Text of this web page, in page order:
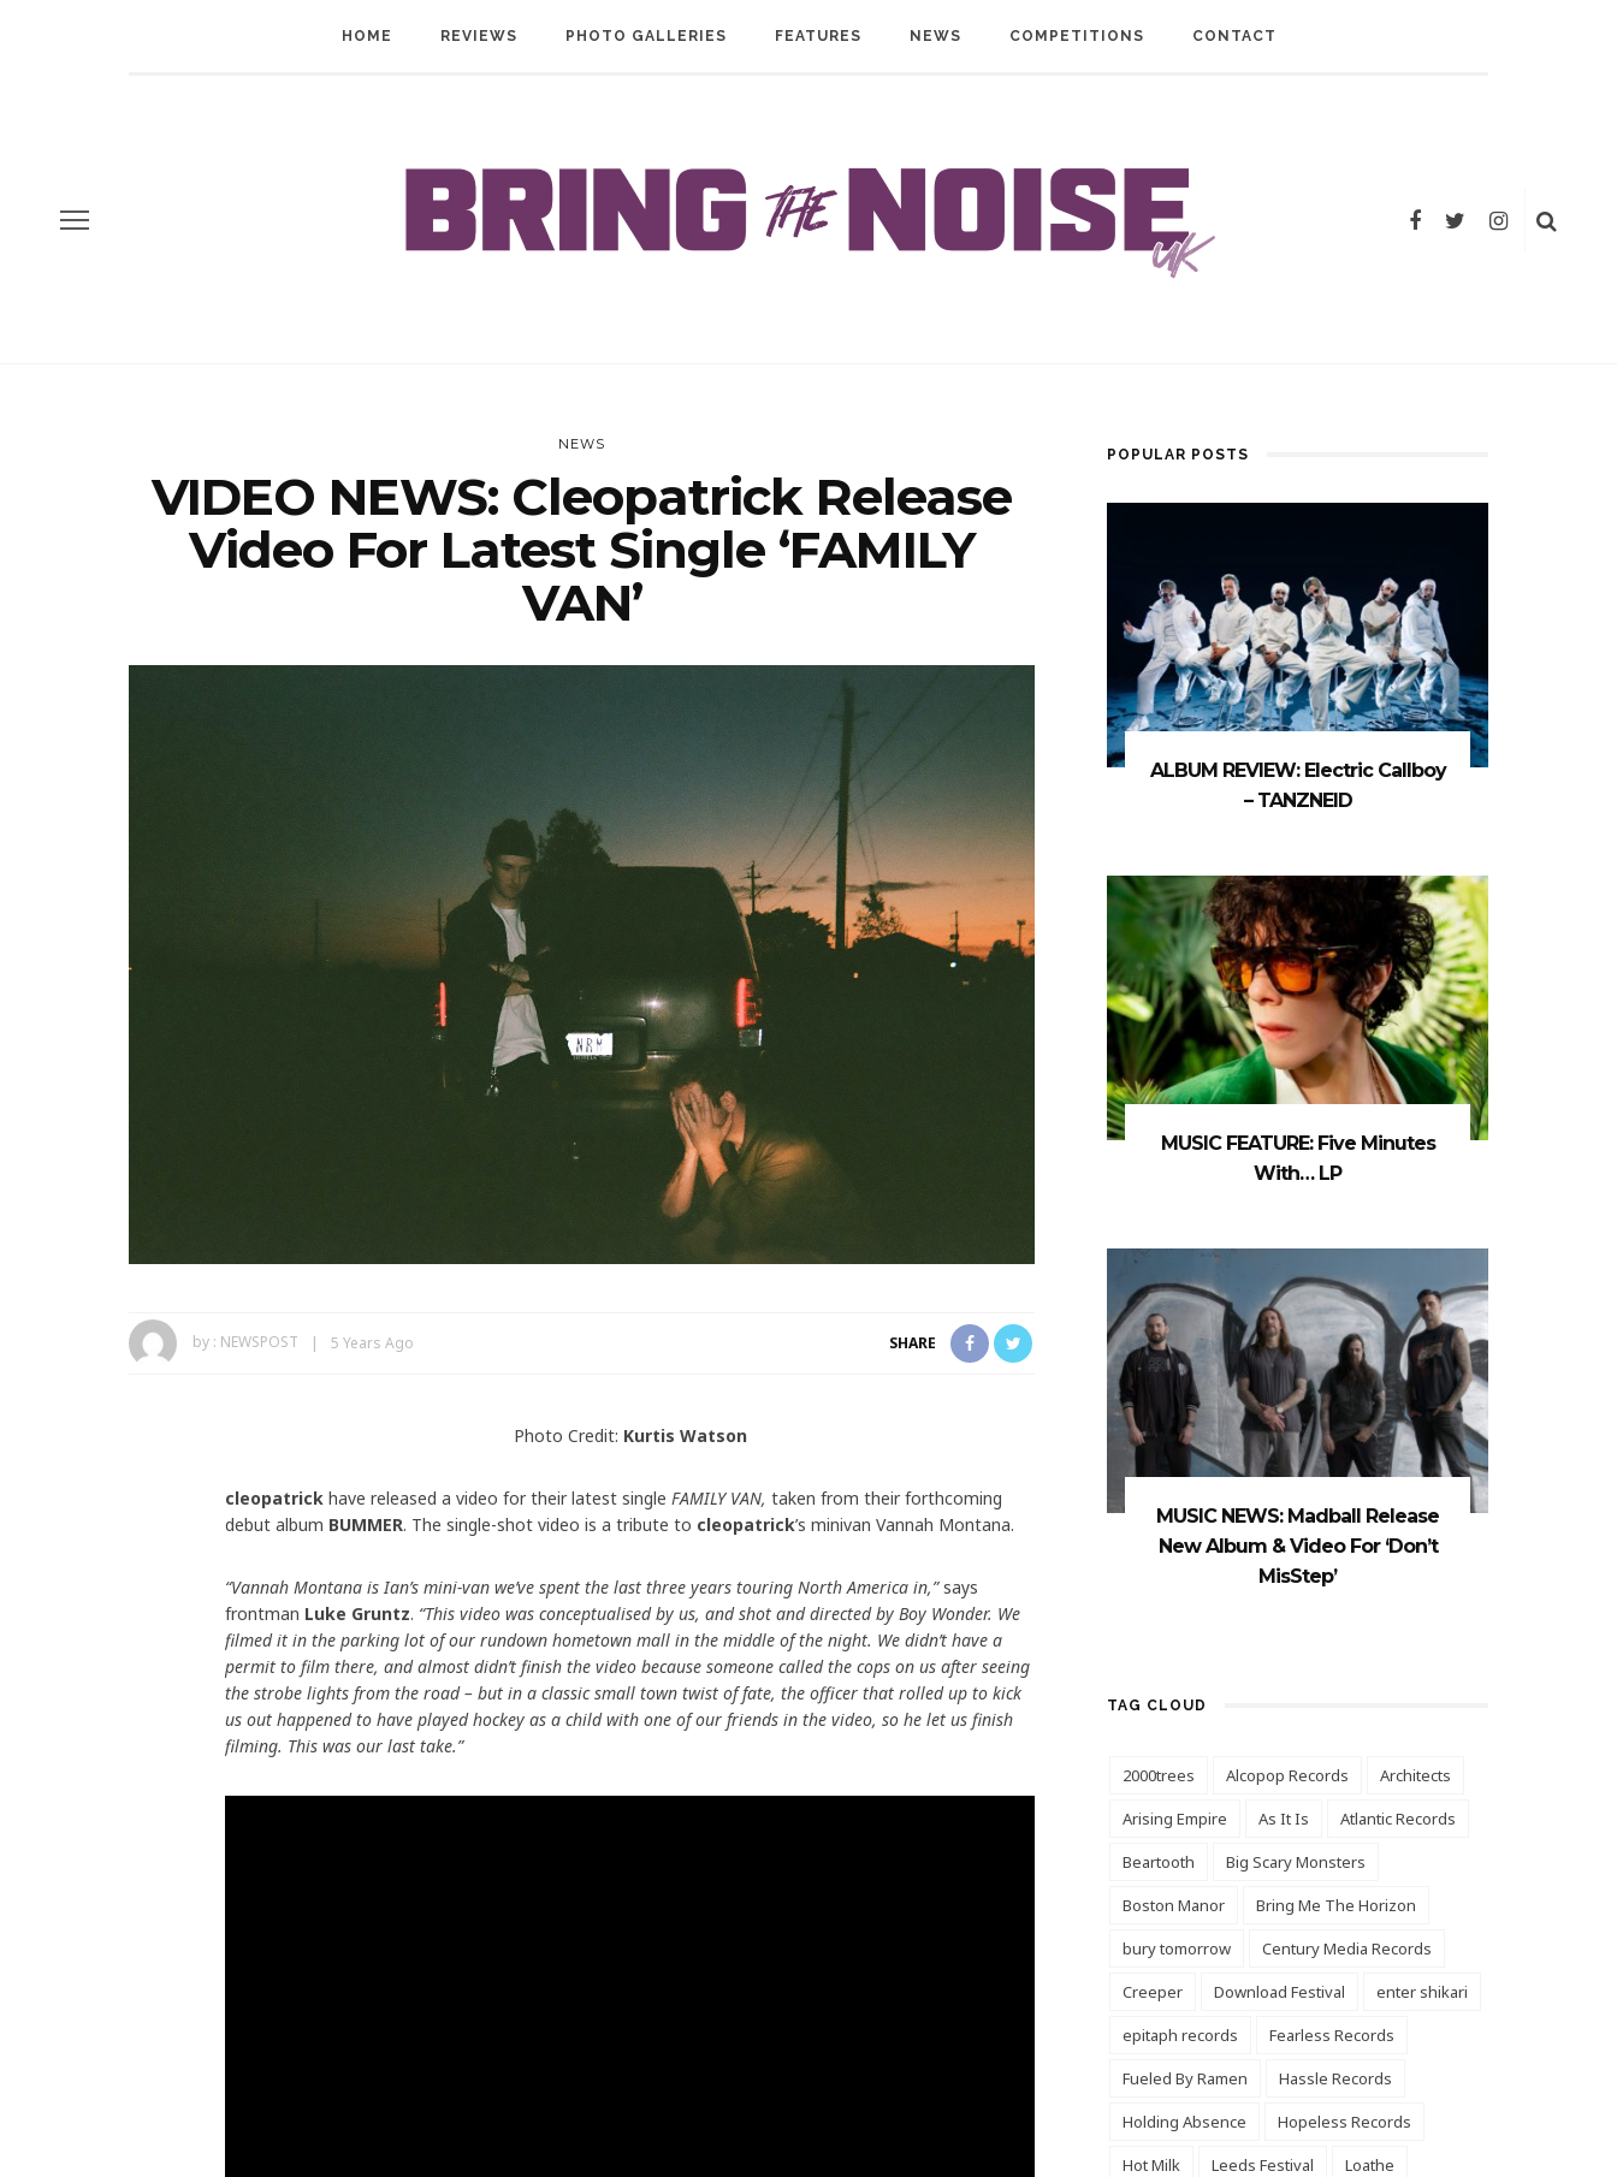
HOME REVIEWS PHOTO GALLERIES FEATURES NEWS COMPETITIONS CONTACT
NEWS
VIDEO NEWS: Cleopatrick Release
Video For Latest Single ‘FAMILY
VAN’
by : NEWSPOST 5 Years Ago SHARE
Photo Credit: Kurtis Watson
cleopatrick have released a video for their latest single FAMILY VAN, taken from their forthcoming
debut album BUMMER. The single-shot video is a tribute to cleopatrick’s minivan Vannah Montana.
“Vannah Montana is Ian’s mini-van we’ve spent the last three years touring North America in,”says
frontman Luke Gruntz. “This video was conceptualised by us, and shot and directed by Boy Wonder. We
filmed it in the parking lot of our rundown hometown mall in the middle of the night. We didn’t have a
permit to film there, and almost didn’t finish the video because someone called the cops on us after seeing
the strobe lights from the road – but in a classic small town twist of fate, the officer that rolled up to kick
us out happened to have played hockey as a child with one of our friends in the video, so he let us finish
filming. This was our last take.”
POPULAR POSTS
ALBUM REVIEW: Electric Callboy
– TANZNEID
MUSIC FEATURE: Five Minutes
With… LP
MUSIC NEWS: Madball Release
New Album & Video For ‘Don’t
MisStep’
TAG CLOUD
2000trees Alcopop Records
Architects
Arising Empire
As It Is
Atlantic Records
Beartooth
Big Scary Monsters
Boston Manor
Bring Me The Horizon
bury tomorrow
Century Media Records
Creeper
Download Festival
enter shikari
epitaph records
Fearless Records
Fueled By Ramen
Hassle Records
Holding Absence
Hopeless Records
Hot Milk
Leeds Festival
Loathe